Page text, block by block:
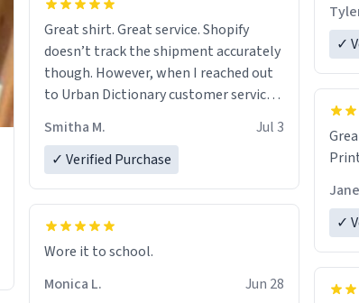
Great shirt. Great service. Shopify
doesn’t track the shipment accurately
though. However, when I reached out
to Urban Dictionary customer service,
Smitha M.
Jul 3
✓ Verified Purchase
Wore it to school.
Monica L.
Jun 28
✓
Great
✓